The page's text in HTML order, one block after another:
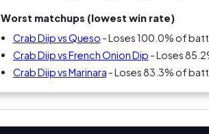
Worst matchups (lowest win rate)
Crab Diip vs Queso - Loses 100.0% of
Crab Diip vs French Onion Dip - Loses
Crab Diip vs Marinara - Loses 83.3% of